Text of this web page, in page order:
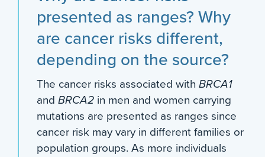
presented as ranges? Why
are cancer risks different,
depending on the source?
The cancer risks associated with BRCA1
and BRCA2 in men and women carrying
mutations are presented as ranges since
cancer risk may vary in different families or
population groups. As more individuals